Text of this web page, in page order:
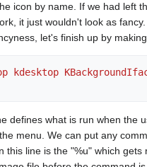
icon by name. If we had left
it just wouldn't look as
let's finish up by
kdesktop
defines what is run when the
menu. We can put any
this line is the "%u" which gets